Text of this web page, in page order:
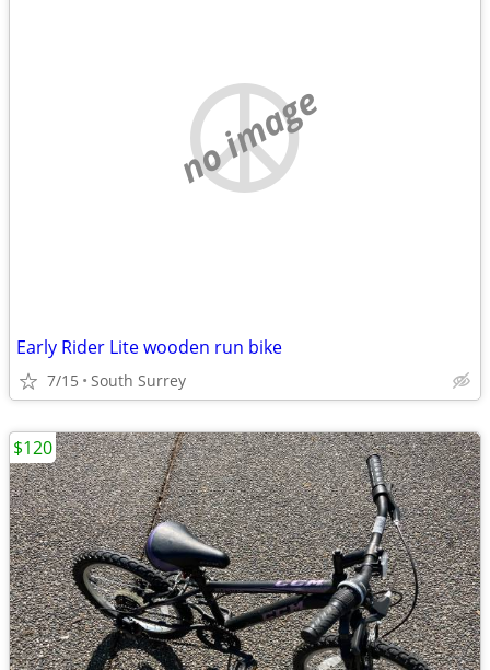
no image
Early Rider Lite wooden run bike
7/15 South Surrey
$120